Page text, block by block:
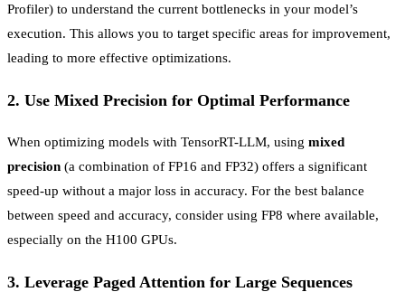
Profiler) to understand the current bottlenecks in your model’s
execution. This allows you to target specific areas for improvement,
leading to more effective optimizations.
2. Use Mixed Precision for Optimal Performance
When optimizing models with TensorRT-LLM, using mixed
precision (a combination of FP16 and FP32) offers a significant
speed-up without a major loss in accuracy. For the best balance
between speed and accuracy, consider using FP8 where available,
especially on the H100 GPUs.
3. Leverage Paged Attention for Large Sequences